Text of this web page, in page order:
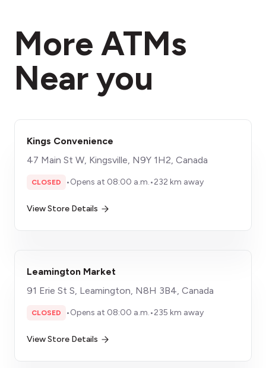
More ATMs
Near you
Kings Convenience
47 Main St W, Kingsville, N9Y 1H2, Canada
CLOSED •Opens at 08:00 a.m.•232 km away
View Store Details
Leamington Market
91 Erie St S, Leamington, N8H 3B4, Canada
CLOSED •Opens at 08:00 a.m.•235 km away
View Store Details